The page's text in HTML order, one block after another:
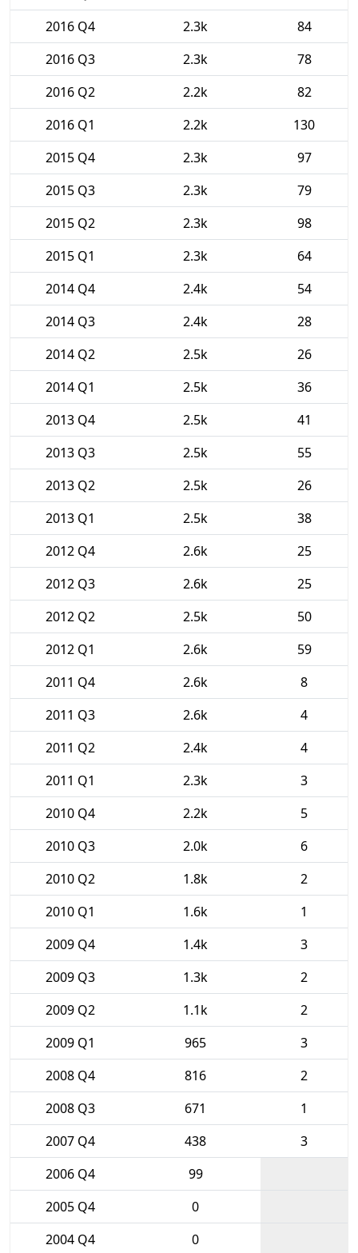
2016 Q4
2.3k
84
2016 Q3
2.3k
78
2016 Q2
2.2k
82
2016 Q1
2.2k
130
2015 Q4
2.3k
97
2015 Q3
2.3k
79
2015 Q2
2.3k
98
2015 Q1
2.3k
64
2014 Q4
2.4k
54
2014 Q3
2.4k
28
2014 Q2
2.5k
26
2014 Q1
2.5k
36
2013 Q4
2.5k
41
2013 Q3
2.5k
55
2013 Q2
2.5k
26
2013 Q1
2.5k
38
2012 Q4
2.6k
25
2012 Q3
2.6k
25
2012 Q2
2.5k
50
2012 Q1
2.6k
59
2011 Q4
2.6k
8
2011 Q3
2.6k
4
2011 Q2
2.4k
4
2011 Q1
2.3k
3
2010 Q4
2.2k
5
2010 Q3
2.0k
6
2010 Q2
1.8k
2
2010 Q1
1.6k
1
2009 Q4
1.4k
3
2009 Q3
1.3k
2
2009 Q2
1.1k
2
2009 Q1
965
3
2008 Q4
816
2
2008 Q3
671
1
2007 Q4
438
3
2006 Q4
99
2005 Q4
0
2004 Q4
0